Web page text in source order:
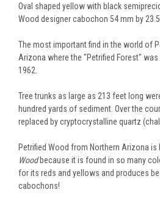
Oval shaped yellow with black
Wood designer cabochon 54 mm by
The most important find in the world of
Arizona where the "Petrified Forest" was
1962.
Tree trunks as large as 213 feet long
hundred yards of sediment. Over the
replaced by cryptocrystalline quartz
Petrified Wood from Northern Arizona is
Woodbecause it is found in so many
for its reds and yellows and produces
cabochons!